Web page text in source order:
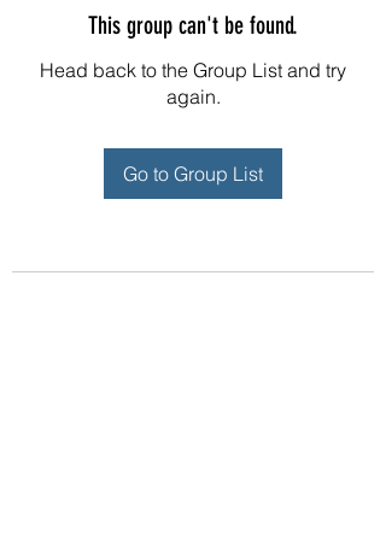
This group can't be found.
Head back to the Group List and try
again.
Go to Group List